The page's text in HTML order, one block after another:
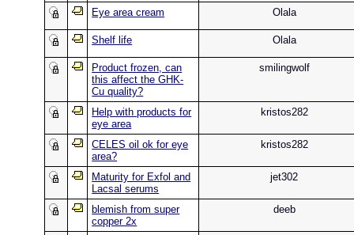
Eye area cream Olala
Shelf life Olala
Product frozen, can
this affect the GHK-
Cu quality?
smilingwolf
Help with products for
eye area
kristos282
CELES oil ok for eye
area?
kristos282
Maturity for Exfol and
Lacsal serums
jet302
blemish from super
copper 2x
deeb